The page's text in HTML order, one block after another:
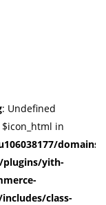
public_html/
: Undefined
in
yith-
class-